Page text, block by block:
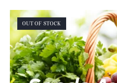
OUT OF STOCK